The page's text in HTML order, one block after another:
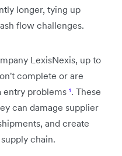
longer, tying up
flow challenges.
LexisNexis, up to
complete or are
entry problems ¹. These
can damage supplier
and create
chain.